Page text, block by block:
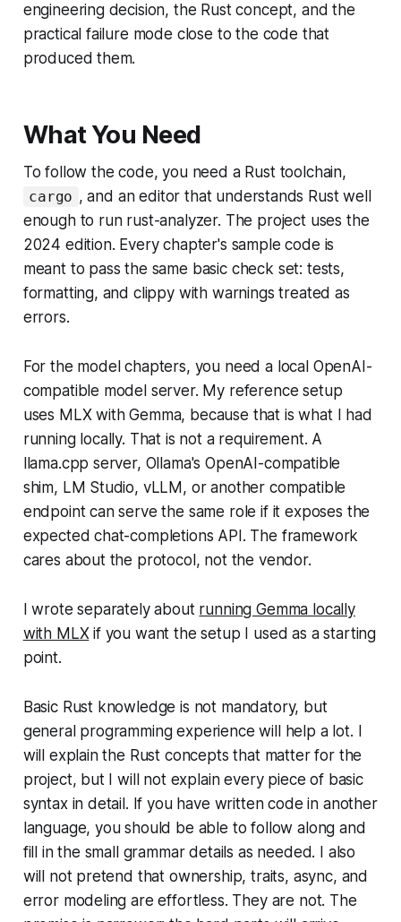
engineering decision, the Rust concept, and the
practical failure mode close to the code that
produced them.
What You Need
To follow the code, you need a Rust toolchain,
cargo , and an editor that understands Rust well
enough to run rust-analyzer. The project uses the
2024 edition. Every chapter's sample code is
meant to pass the same basic check set: tests,
formatting, and clippy with warnings treated as
errors.
For the model chapters, you need a local OpenAI-
compatible model server. My reference setup
uses MLX with Gemma, because that is what I had
running locally. That is not a requirement. A
llama.cpp server, Ollama's OpenAI-compatible
shim, LM Studio, vLLM, or another compatible
endpoint can serve the same role if it exposes the
expected chat-completions API. The framework
cares about the protocol, not the vendor.
I wrote separately about running Gemma locally
with MLXif you want the setup I used as a starting
point.
Basic Rust knowledge is not mandatory, but
general programming experience will help a lot. I
will explain the Rust concepts that matter for the
project, but I will not explain every piece of basic
syntax in detail. If you have written code in another
language, you should be able to follow along and
fill in the small grammar details as needed. I also
will not pretend that ownership, traits, async, and
error modeling are effortless. They are not. The